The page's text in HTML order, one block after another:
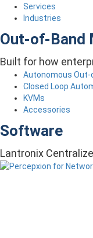
Services
Industries
Out-of-Band
Built for how
Autonomous Out-
Closed Loop
KVMs
Accessories
Software
Lantronix